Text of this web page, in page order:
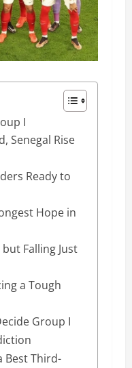
I
Senegal Rise
Ready to
Hope in
Falling Just
a Tough
Group I
Best Third-